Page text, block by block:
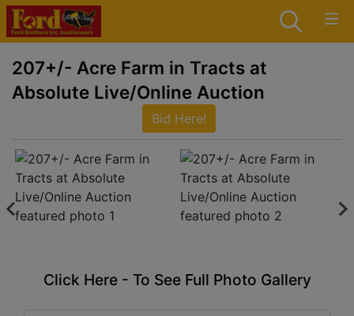
207+/- Acre Farm in Tracts at
Absolute Live/Online Auction
Bid Here!
Click Here - To See Full Photo Gallery